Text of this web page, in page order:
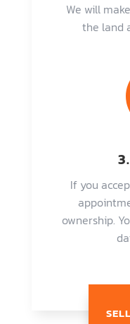
We will
the land
If you
ownership.